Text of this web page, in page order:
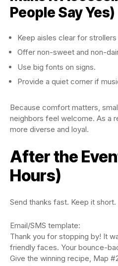
People Say Yes)
Keep aisles clear for
Offer non-sweet and non-
Use big fonts on signs.
Provide a quiet corner if
Because comfort matters,
neighbors feel welcome. As a
more diverse and loyal.
After the
Hours)
Send thanks fast. Keep it short.
Email/SMS template:
Thank you for stopping by! It
friendly faces. Your bounce-
Give the winning recipe, Map